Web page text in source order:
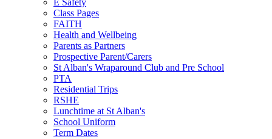
Class Pages
FAITH
Health and Wellbeing
Parents as Partners
Prospective Parent/Carers
St Alban's Wraparound Club and Pre School
PTA
Residential Trips
RSHE
Lunchtime at St Alban's
School Uniform
Term Dates